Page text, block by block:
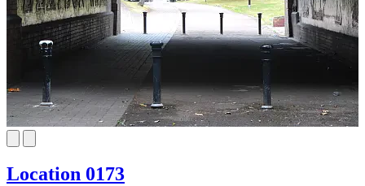
Location 0173